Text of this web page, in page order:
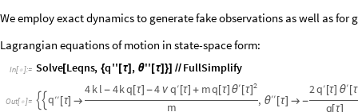
We employ exact dynamics to generate fake observations as well as for
Lagrangian equations of motion in state-space form:
In[ ]:= Solve[Leqns, {q'' [τ] , θ'' [τ] }] // FullSimplify
Out[ ]=   ′′
q [τ] 
4kl - 4kq τ] -4 ν ′
q τ + mq τ] 2
′
θ [τ]
m
, ′′
θ [τ]  -
2 ′
q τ ′
θ τ
q[τ]